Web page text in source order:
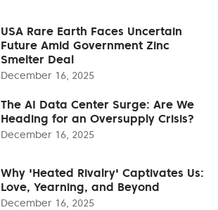
USA Rare Earth Faces Uncertain
Future Amid Government Zinc
Smelter Deal
December 16, 2025
The AI Data Center Surge: Are We
Heading for an Oversupply Crisis?
December 16, 2025
Why 'Heated Rivalry' Captivates Us:
Love, Yearning, and Beyond
December 16, 2025